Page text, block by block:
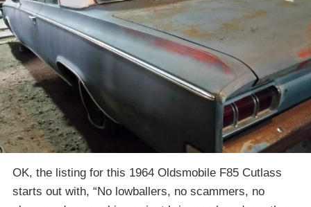
OK, the listing for this 1964 Oldsmobile F85 Cutlass
starts out with, “No lowballers, no scammers, no